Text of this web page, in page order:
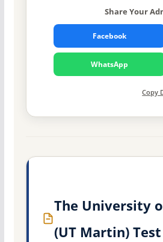
Share Your
Facebook
WhatsApp
Copy
The University
(UT Martin)